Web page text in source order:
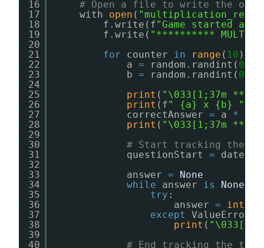
16
17
18
19
20
21
22
23
24
25
26
27
28
29
30
31
32
33
34
35
36
37
38
39
40
# Open a file to write the
with open (
f.write(f"Game started
f.write( "**********
for
counter in range ( 10 ):
a = random.randint( 0
b = random.randint( 0
print ( "\033[1;37m
print (f" {a} x {b} "
correctAnswer = a *
print ( "\033[1;37m
# Start tracking the
questionStart =
answer =
None
while
answer is None
try :
answer = int
except
ValueError:
print (
# End tracking the